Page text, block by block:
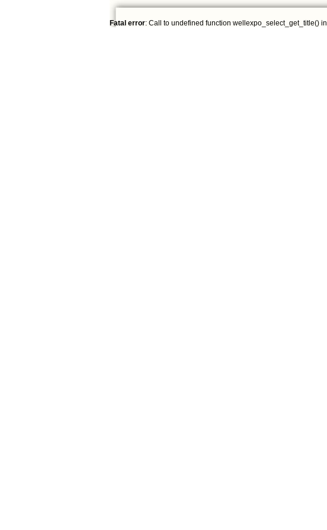
Fatal error: Call to undefined function wellexpo_select_get_title() in